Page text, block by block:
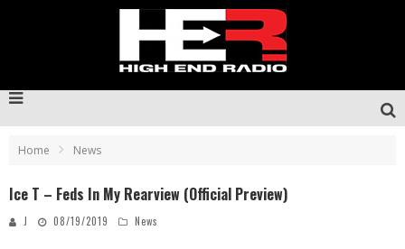
Home News
Ice T – Feds In My Rearview (Official Preview)
J 08/19/2019 News